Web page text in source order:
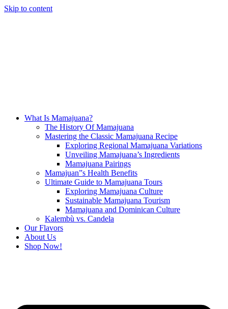
Skip to content
What Is Mamajuana?
The History Of Mamajuana
Mastering the Classic Mamajuana Recipe
Exploring Regional Mamajuana Variations
Unveiling Mamajuana’s Ingredients
Mamajuana Pairings
Mamajuan”s Health Benefits
Ultimate Guide to Mamajuana Tours
Exploring Mamajuana Culture
Sustainable Mamajuana Tourism
Mamajuana and Dominican Culture
Kalembù vs. Candela
Our Flavors
About Us
Shop Now!